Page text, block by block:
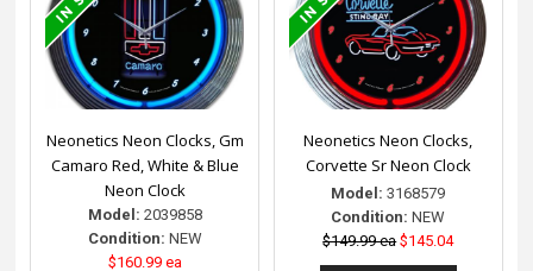
Neonetics Neon Clocks, Gm
Camaro Red, White & Blue
Neon Clock
Model: 2039858
Condition: NEW
$160.99 ea
Neonetics Neon Clocks,
Corvette Sr Neon Clock
Model: 3168579
Condition: NEW
$149.99 ea $145.04